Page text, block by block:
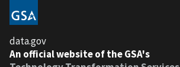
data.gov
An official website of the GSA's